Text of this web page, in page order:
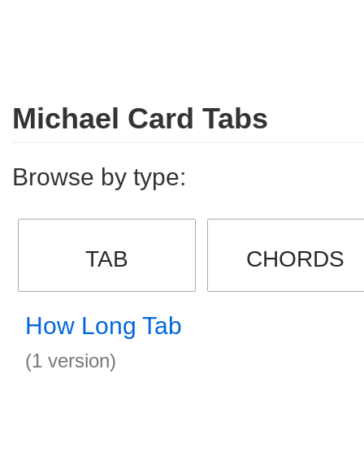
Michael Card Tabs
Browse by type:
TAB CHORDS
How Long Tab
(1 version)